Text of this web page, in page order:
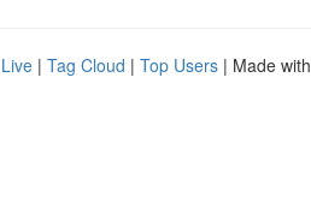
Live | Tag Cloud | Top Users | Made with